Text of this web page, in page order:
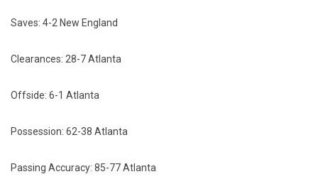
Saves: 4-2 New England
Clearances: 28-7 Atlanta
Offside: 6-1 Atlanta
Possession: 62-38 Atlanta
Passing Accuracy: 85-77 Atlanta